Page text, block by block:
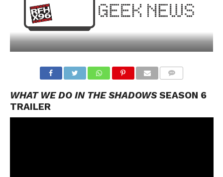
WHAT WE DO IN THE SHADOWSSEASON 6
TRAILER